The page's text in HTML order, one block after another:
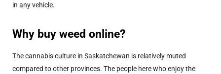
in any vehicle.
Why buy weed online?
The cannabis culture in Saskatchewan is relatively muted
compared to other provinces. The people here who enjoy the